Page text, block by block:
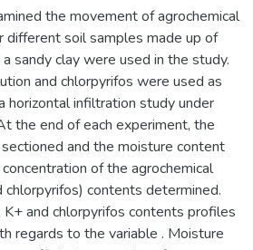
the movement of agrochemical
different soil samples made up of
sandy clay were used in the study.
and chlorpyrifos were used as
horizontal infiltration study under
the end of each experiment, the
and the moisture content
of the agrochemical
chlorpyrifos) contents determined.
and chlorpyrifos contents profiles
regards to the variable . Moisture